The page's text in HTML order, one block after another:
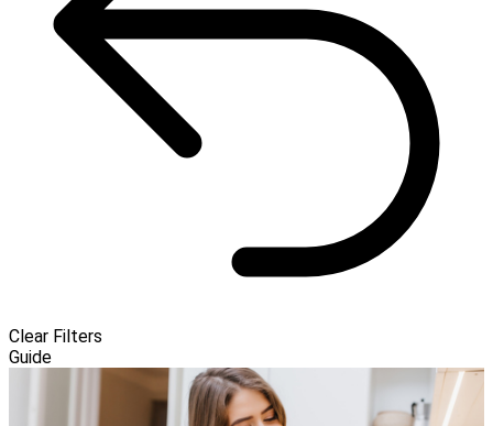
Clear Filters
Guide